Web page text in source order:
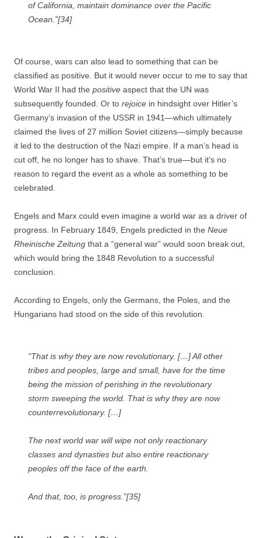
of California, maintain dominance over the Pacific
Ocean.”[34]
Of course, wars can also lead to something that can be
classified as positive. But it would never occur to me to say that
World War II had the positive aspect that the UN was
subsequently founded. Or to rejoice in hindsight over Hitler’s
Germany’s invasion of the USSR in 1941—which ultimately
claimed the lives of 27 million Soviet citizens—simply because
it led to the destruction of the Nazi empire. If a man’s head is
cut off, he no longer has to shave. That’s true—but it’s no
reason to regard the event as a whole as something to be
celebrated.
Engels and Marx could even imagine a world war as a driver of
progress. In February 1849, Engels predicted in the Neue
Rheinische Zeitung that a “general war” would soon break out,
which would bring the 1848 Revolution to a successful
conclusion.
According to Engels, only the Germans, the Poles, and the
Hungarians had stood on the side of this revolution
“That is why they are now revolutionary. […] All other
tribes and peoples, large and small, have for the time
being the mission of perishing in the revolutionary
storm sweeping the world. That is why they are now
counterrevolutionary. […]
The next world war will wipe not only reactionary
classes and dynasties but also entire reactionary
peoples off the face of the earth.
And that, too, is progress.”[35]